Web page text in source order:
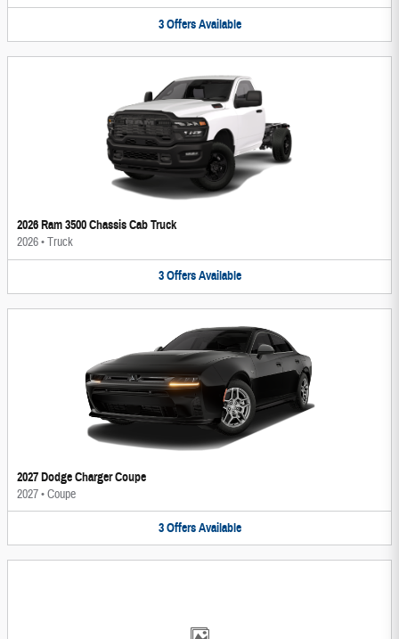
3 Offers Available
2026 Ram 3500 Chassis Cab Truck
2026•Truck
3 Offers Available
2027 Dodge Charger Coupe
2027•Coupe
3 Offers Available